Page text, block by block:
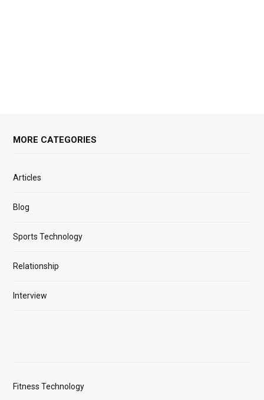
MORE CATEGORIES
Articles
Blog
Sports Technology
Relationship
Interview
Fitness Technology